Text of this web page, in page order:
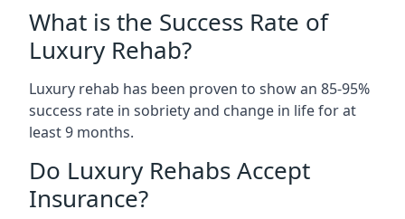
What is the Success Rate of
Luxury Rehab?
Luxury rehab has been proven to show an 85-95%
success rate in sobriety and change in life for at
least 9 months.
Do Luxury Rehabs Accept
Insurance?